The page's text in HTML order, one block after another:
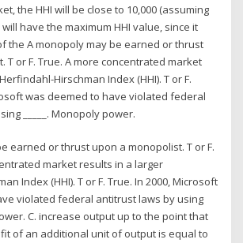
the HHI will be close to 10,000 (assuming
will have the maximum HHI value, since it
the A monopoly may be earned or thrust
T or F. True. A more concentrated market
Hirschman Index (HHI). T or F.
was deemed to have violated federal
_____. Monopoly power.
earned or thrust upon a monopolist. T or F.
market results in a larger
Index (HHI). T or F. True. In 2000, Microsoft
violated federal antitrust laws by using
C. increase output up to the point that
of an additional unit of output is equal to